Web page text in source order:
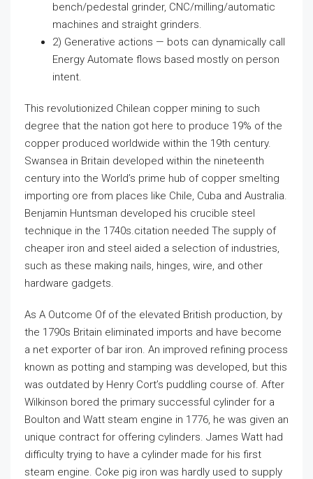
bench/pedestal grinder, CNC/milling/automatic
machines and straight grinders.
2) Generative actions — bots can dynamically call
Energy Automate flows based mostly on person
intent.
This revolutionized Chilean copper mining to such
degree that the nation got here to produce 19% of the
copper produced worldwide within the 19th century.
Swansea in Britain developed within the nineteenth
century into the World’s prime hub of copper smelting
importing ore from places like Chile, Cuba and Australia.
Benjamin Huntsman developed his crucible steel
technique in the 1740s.citation needed The supply of
cheaper iron and steel aided a selection of industries,
such as these making nails, hinges, wire, and other
hardware gadgets.
As A Outcome Of of the elevated British production, by
the 1790s Britain eliminated imports and have become
a net exporter of bar iron. An improved refining process
known as potting and stamping was developed, but this
was outdated by Henry Cort’s puddling course of. After
Wilkinson bored the primary successful cylinder for a
Boulton and Watt steam engine in 1776, he was given an
unique contract for offering cylinders. James Watt had
difficulty trying to have a cylinder made for his first
steam engine. Coke pig iron was hardly used to supply